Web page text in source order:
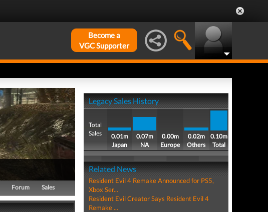
Become a
VGC Supporter
Forum Sales
Legacy Sales History
Total
Sales
0.01m
Japan
0.07m
NA
0.00m
Europe
0.02m
Others
0.10m
Total
Related News
Resident Evil 4 Remake Announced for PS5,
Xbox Ser...
Resident Evil Creator Says Resident Evil 4
Remake ...